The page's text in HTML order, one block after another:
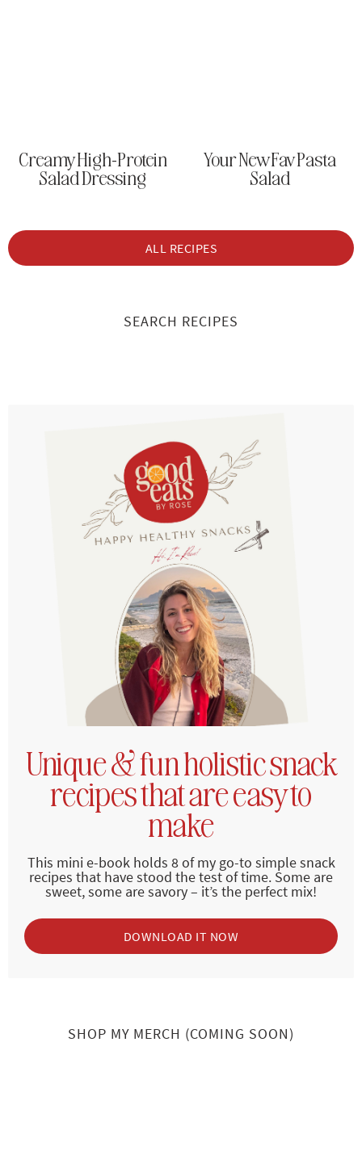
Creamy High-Protein
Salad Dressing
Your New Fav Pasta
Salad
ALL RECIPES
SEARCH RECIPES
Unique & fun holistic snack
recipes that are easy to
make
This mini e-book holds 8 of my go-to simple snack
recipes that have stood the test of time. Some are
sweet, some are savory – it’s the perfect mix!
DOWNLOAD IT NOW
SHOP MY MERCH (COMING SOON)